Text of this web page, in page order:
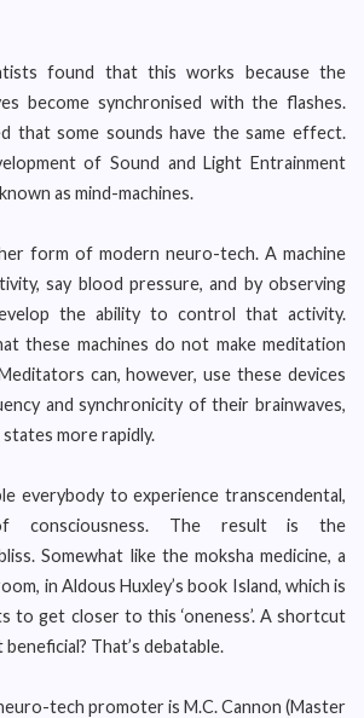
found that this works because the
become synchronised with the flashes.
that some sounds have the same effect.
of Sound and Light Entrainment
as mind-machines.
form of modern neuro-tech. A machine
say blood pressure, and by observing
the ability to control that activity.
these machines do not make meditation
can, however, use these devices
and synchronicity of their brainwaves,
more rapidly.
everybody to experience transcendental,
consciousness. The result is the
Somewhat like the moksha medicine, a
in Aldous Huxley’s book Island, which is
to get closer to this ‘oneness’. A shortcut
That’s debatable.
tech promoter is M.C. Cannon (Master